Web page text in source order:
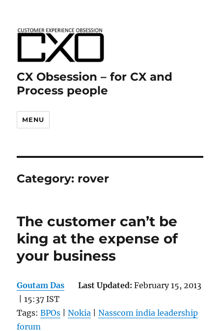
CX Obsession – for CX and
Process people
MENU
Category: rover
The customer can’t be
king at the expense of
your business
Goutam Das Last Updated: February 15, 2013
| 15:37 IST
Tags:BPOs |Nokia |Nasscom india leadership
forum